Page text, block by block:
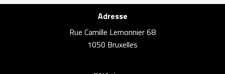
Adresse
Rue Camille Lemonnier 68
1050 Bruxelles